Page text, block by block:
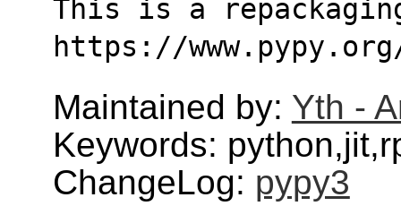
This is a
https://
Maintained by: Yth -
Keywords:
ChangeLog: pypy3